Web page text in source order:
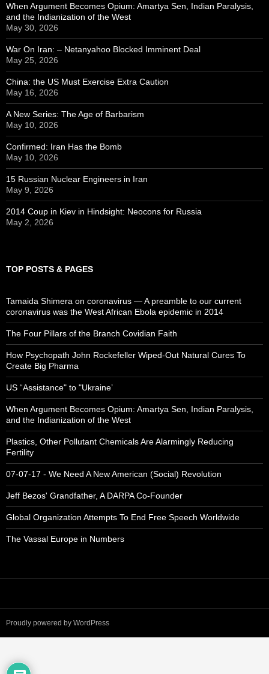
When Argument Becomes Opium: Amartya Sen, Indian Paralysis,
and the Indianization of the West
May 30, 2026
War On Iran: – Netanyahoo Blocked Imminent Deal
May 25, 2026
China: the US Must Exercise Extra Caution
May 16, 2026
A New Series: The Age of Barbarism
May 10, 2026
Confirmed: Iran Has the Bomb
May 10, 2026
15 Russian Nuclear Engineers in Iran
May 9, 2026
2014 Coup in Kiev in Hindsight: Neocons for Russia
May 2, 2026
TOP POSTS & PAGES
Tamaida Shimera on coronavirus — A preamble to our current
coronavirus was the West African Ebola epidemic in 2014
The Four Pillars of the Branch Covidian Faith
How Psychopath John Rockefeller Wiped-Out Natural Cures To
Create Big Pharma
US “Assistance" to "Ukraine’
When Argument Becomes Opium: Amartya Sen, Indian Paralysis,
and the Indianization of the West
Plastics, Other Pollutant Chemicals Are Alarmingly Reducing
Fertility
07-07-17 - We Need A New American (Social) Revolution
Jeff Bezos' Grandfather, A DARPA Co-Founder
Global Organization Attempts To End Free Speech Worldwide
The Vassal Europe in Numbers
Proudly powered by WordPress